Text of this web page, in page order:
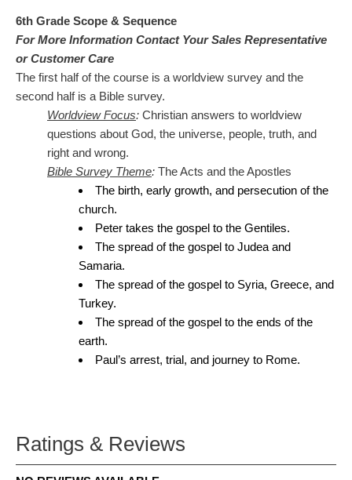
6th Grade Scope & Sequence
For More Information Contact Your Sales Representative
or Customer Care
The first half of the course is a worldview survey and the
second half is a Bible survey.
Worldview Focus: Christian answers to worldview
questions about God, the universe, people, truth, and
right and wrong.
Bible Survey Theme: The Acts and the Apostles
The birth, early growth, and persecution of the
church.
Peter takes the gospel to the Gentiles.
The spread of the gospel to Judea and
Samaria.
The spread of the gospel to Syria, Greece, and
Turkey.
The spread of the gospel to the ends of the
earth.
Paul’s arrest, trial, and journey to Rome.
Ratings & Reviews